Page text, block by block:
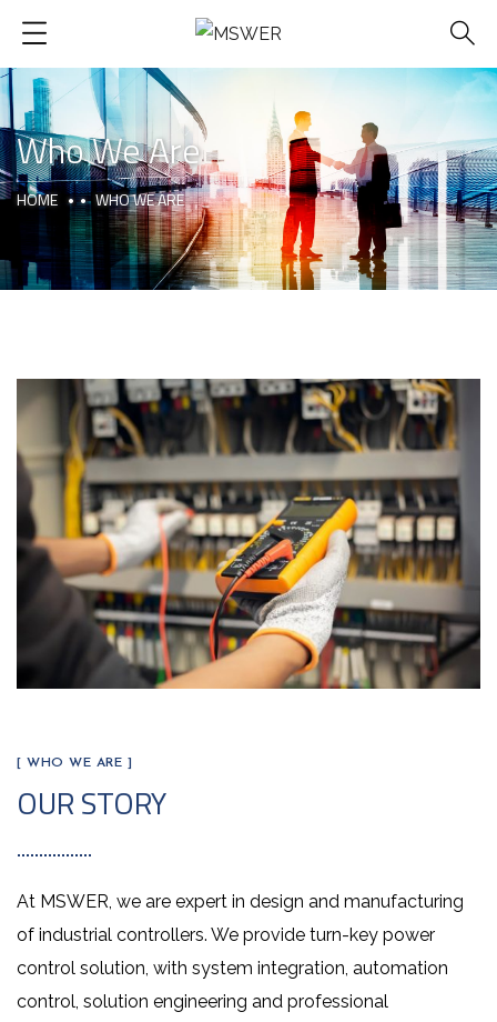
Who We Are
HOME WHO WE ARE
[ WHO WE ARE ]
OUR STORY
At MSWER, we are expert in design and manufacturing
of industrial controllers. We provide turn-key power
control solution, with system integration, automation
control, solution engineering and professional